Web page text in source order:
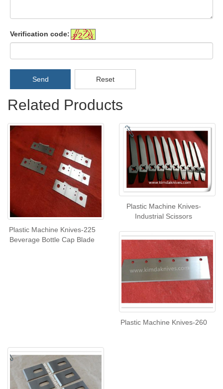
Verification code:
Send Reset
Related Products
Plastic Machine Knives-225
Beverage Bottle Cap Blade
Plastic Machine Knives-
Industrial Scissors
Plastic Machine Knives-260